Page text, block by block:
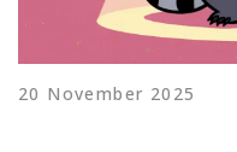
20 November 2025